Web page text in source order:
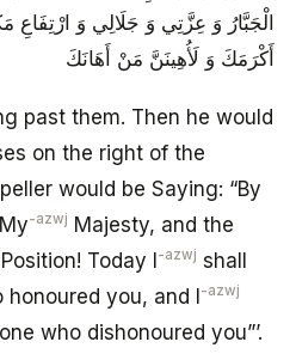
الْجَبَّارُ وَ عِزَّتِي وَ جَلَالِي وَ ارْتِفَاعِ
أَكْرَمَكَ وَ لَأُهِينَنَّ مَنْ أَهَانَكَ
past them. Then he would
on the right of the
would be Saying: “By
-azwj Majesty, and the
Position! Today I -azwj shall
you, and I
-azwj
who dishonoured you”’.